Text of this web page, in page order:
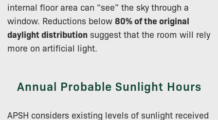
internal floor area can “see” the sky through a
window. Reductions below 80% of the original
daylight distribution suggest that the room will rely
more on artificial light.
Annual Probable Sunlight Hours
APSH considers existing levels of sunlight received